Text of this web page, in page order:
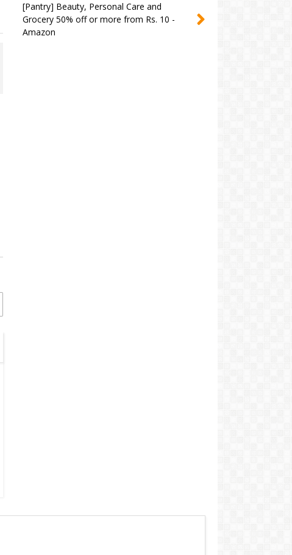
[Pantry] Beauty, Personal Care and
Grocery 50% off or more from Rs. 10 -
Amazon